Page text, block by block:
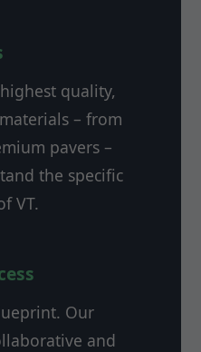
quality,
– from
pavers –
the specific
VT.
Our
and